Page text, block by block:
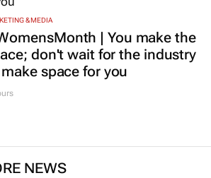
& MEDIA
| You make the
don't wait for the industry
space for you
NEWS